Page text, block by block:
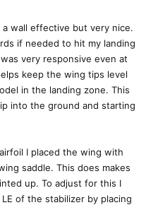
wall effective but very nice.
if needed to hit my landing
very responsive even at
keep the wing tips level
in the landing zone. This
into the ground and starting
I placed the wing with
saddle. This does makes
up. To adjust for this I
of the stabilizer by placing